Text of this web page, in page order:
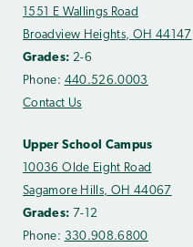
1551 E Wallings Road
Broadview Heights, OH 44147
Grades: 2-6
Phone: 440.526.0003
Contact Us
Upper School Campus
10036 Olde Eight Road
Sagamore Hills, OH 44067
Grades: 7-12
Phone: 330.908.6800